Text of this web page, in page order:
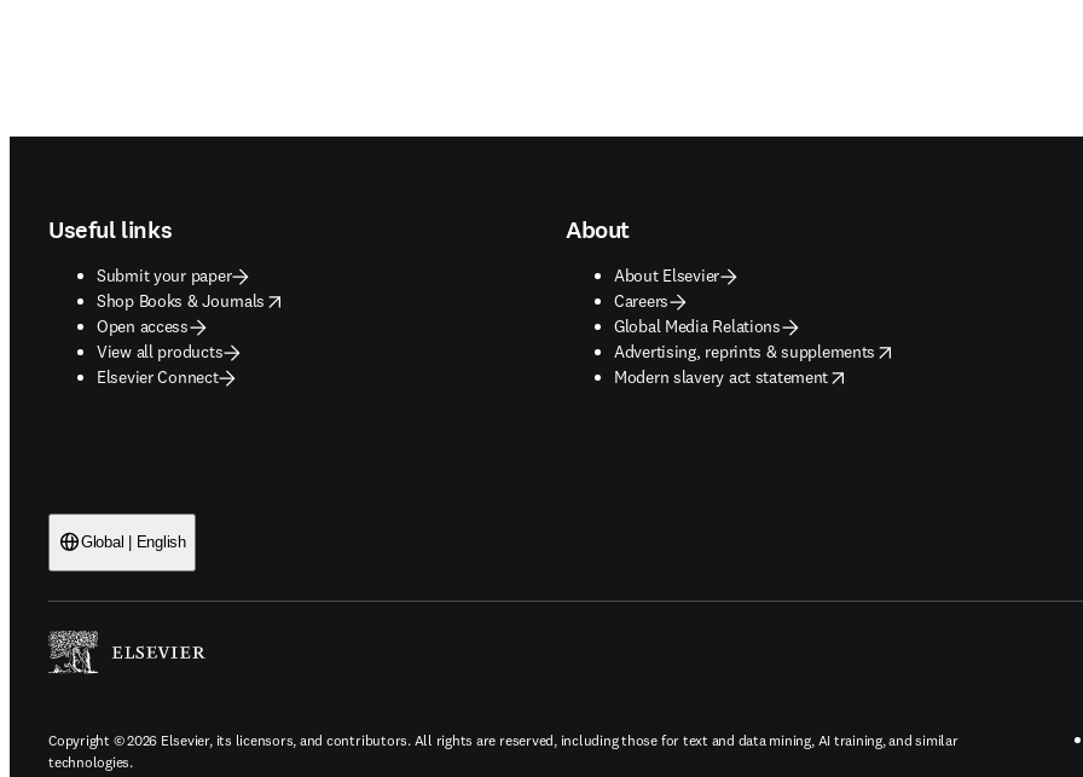
Useful links
Submit your paper
Shop Books & Journals
opens in new tab/window
Open access
View all products
Elsevier Connect
About
About Elsevier
Careers
Global Media Relations
Advertising, reprints & supplements
opens in new tab/window
Modern slavery act statement
opens in new tab/window
Global | English
Copyright © 2026 Elsevier, its licensors, and contributors. All rights are reserved, including those for text and data mining, AI training, and similar
technologies.